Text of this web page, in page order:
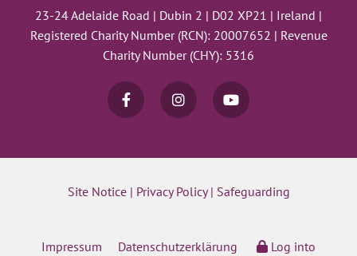
23-24 Adelaide Road | Dubin 2 | D02 XP21 | Ireland |
Registered Charity Number (RCN): 20007652 | Revenue
Charity Number (CHY): 5316
Site Notice| Privacy Policy| Safeguarding
Impressum Datenschutzerklärung Log into